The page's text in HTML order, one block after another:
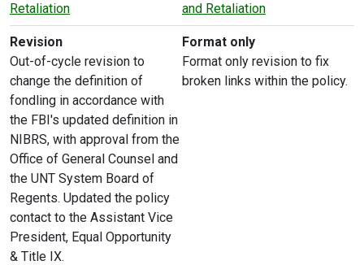
Retaliation
Revision
Out-of-cycle revision to
change the definition of
fondling in accordance with
the FBI's updated definition in
NIBRS, with approval from the
Office of General Counsel and
the UNT System Board of
Regents. Updated the policy
contact to the Assistant Vice
President, Equal Opportunity
& Title IX.
and Retaliation
Format only
Format only revision to fix
broken links within the policy.